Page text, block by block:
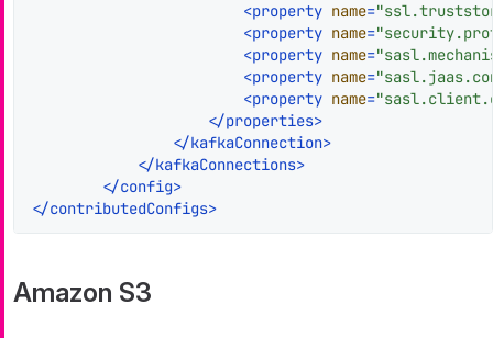
<property name=
<property name=
<property name=
<property name=
<property name=
</properties>
</kafkaConnection>
</kafkaConnections>
</config>
</contributedConfigs>
Amazon S3